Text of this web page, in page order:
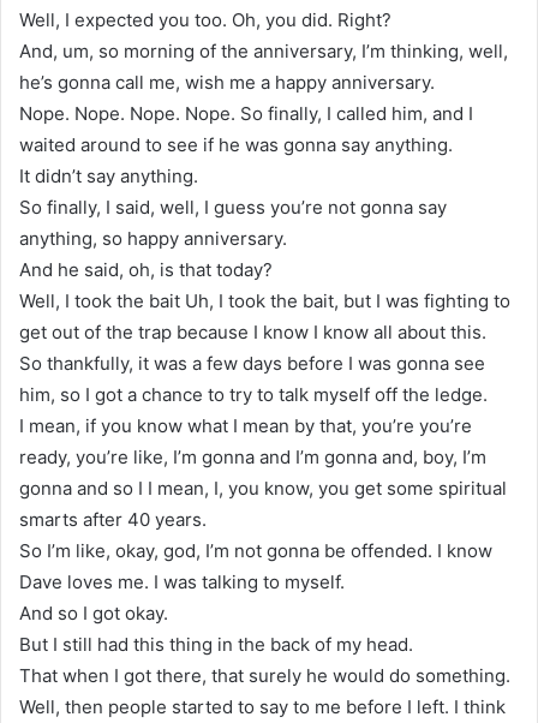
Well, I expected you too. Oh, you did. Right?
And, um, so morning of the anniversary, I’m thinking, well,
he’s gonna call me, wish me a happy anniversary.
Nope. Nope. Nope. Nope. So finally, I called him, and I
waited around to see if he was gonna say anything.
It didn’t say anything.
So finally, I said, well, I guess you’re not gonna say
anything, so happy anniversary.
And he said, oh, is that today?
Well, I took the bait Uh, I took the bait, but I was fighting to
get out of the trap because I know I know all about this.
So thankfully, it was a few days before I was gonna see
him, so I got a chance to try to talk myself off the ledge.
I mean, if you know what I mean by that, you’re you’re
ready, you’re like, I’m gonna and I’m gonna and, boy, I’m
gonna and so I I mean, I, you know, you get some spiritual
smarts after 40 years.
So I’m like, okay, god, I’m not gonna be offended. I know
Dave loves me. I was talking to myself.
And so I got okay.
But I still had this thing in the back of my head.
That when I got there, that surely he would do something.
Well, then people started to say to me before I left. I think